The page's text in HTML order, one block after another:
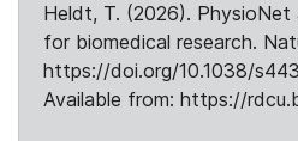
Heldt, T. (2026).
for biomedical research.
https://doi.org/10.1038/
Available from: https://